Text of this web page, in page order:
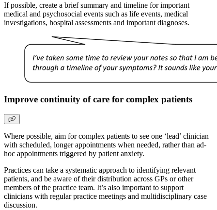
If possible, create a brief summary and timeline for important
medical and psychosocial events such as life events, medical
investigations, hospital assessments and important diagnoses.
Improve continuity of care for complex patients
Where possible, aim for complex patients to see one ‘lead’ clinician
with scheduled, longer appointments when needed, rather than ad-
hoc appointments triggered by patient anxiety.
Practices can take a systematic approach to identifying relevant
patients, and be aware of their distribution across GPs or other
members of the practice team. It’s also important to support
clinicians with regular practice meetings and multidisciplinary case
discussion.